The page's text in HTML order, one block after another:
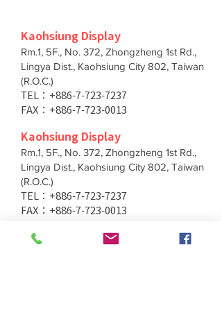
Kaohsiung Display
Rm.1, 5F., No. 372, Zhongzheng 1st Rd.,
Lingya Dist., Kaohsiung City 802, Taiwan
(R.O.C.)
TEL：+886-7-723-7237
FAX：+886-7-723-0013
Kaohsiung Display
Rm.1, 5F., No. 372, Zhongzheng 1st Rd.,
Lingya Dist., Kaohsiung City 802, Taiwan
(R.O.C.)
TEL：+886-7-723-7237
FAX：+886-7-723-0013
Taichung Branch
11F., No. 167, Yumin Rd., Tucheng Dist.,